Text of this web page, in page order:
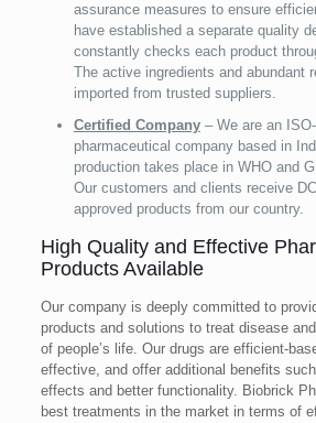
assurance measures to ensure
have established a separate quality
constantly checks each product
The active ingredients and abundant
imported from trusted suppliers.
Certified Company– We are an
pharmaceutical company based in
production takes place in WHO and
Our customers and clients receive
approved products from our country.
High Quality and Effective
Products Available
Our company is deeply committed to
products and solutions to treat disease
of people’s life. Our drugs are efficient-
effective, and offer additional benefits
effects and better functionality. Biobrick
best treatments in the market in terms of